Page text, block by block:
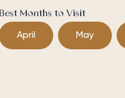
Best Months to Visit
April May